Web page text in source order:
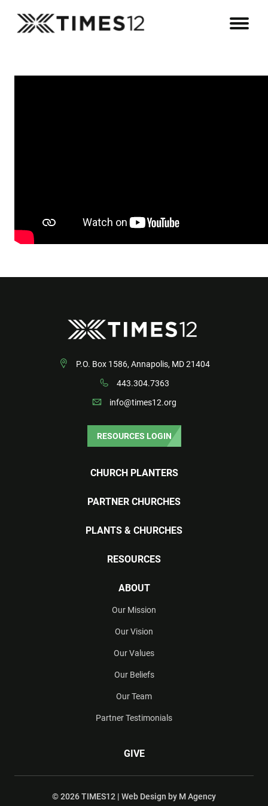
P.O. Box 1586, Annapolis, MD 21404
443.304.7363
info@times12.org
RESOURCES LOGIN
CHURCH PLANTERS
PARTNER CHURCHES
PLANTS & CHURCHES
RESOURCES
ABOUT
Our Mission
Our Vision
Our Values
Our Beliefs
Our Team
Partner Testimonials
GIVE
© 2026 TIMES12 | Web Design by M Agency